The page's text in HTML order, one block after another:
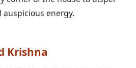
energy.
Krishna